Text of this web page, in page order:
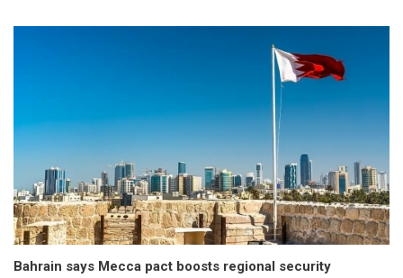
Bahrain says Mecca pact boosts regional security